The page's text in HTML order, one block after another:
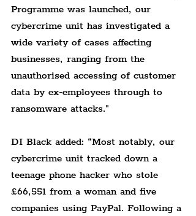
Programme was launched, our
cybercrime unit has investigated a
wide variety of cases affecting
businesses, ranging from the
unauthorised accessing of customer
data by ex-employees through to
ransomware attacks."
DI Black added: “Most notably, our
cybercrime unit tracked down a
teenage phone hacker who stole
£66,551 from a woman and five
companies using PayPal. Following a